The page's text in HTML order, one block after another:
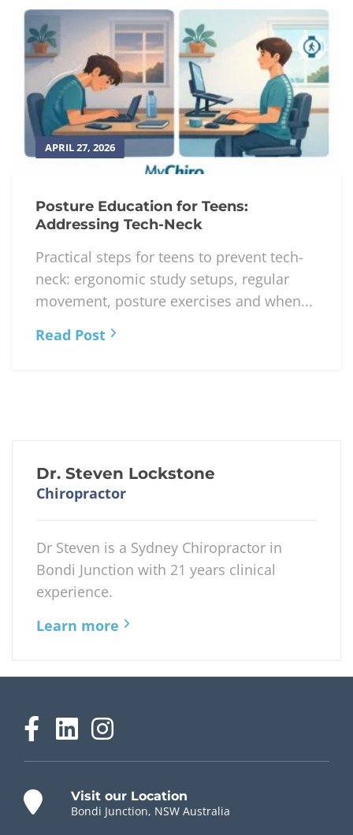
APRIL 27, 2026
Posture Education for Teens:
Addressing Tech-Neck
Practical steps for teens to prevent tech-
neck: ergonomic study setups, regular
movement, posture exercises and when...
Read Post
Dr. Steven Lockstone
Chiropractor
Dr Steven is a Sydney Chiropractor in
Bondi Junction with 21 years clinical
experience.
Learn more
Visit our Location
Bondi Junction, NSW Australia